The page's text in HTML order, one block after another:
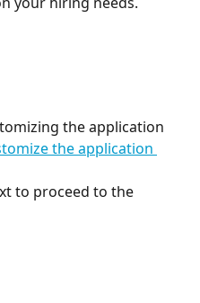
the application
the application
to proceed to the